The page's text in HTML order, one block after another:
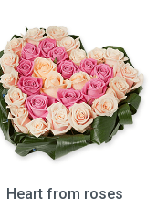
Heart from roses